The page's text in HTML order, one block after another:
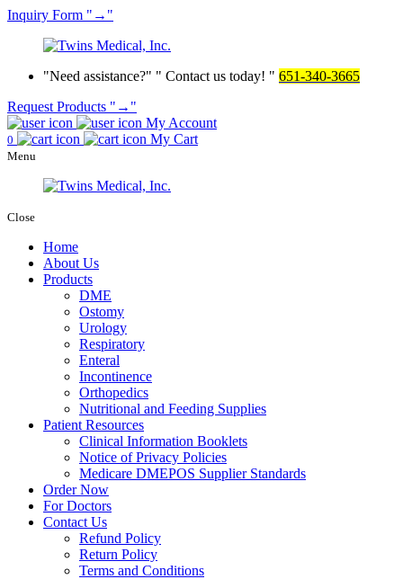
Inquiry Form →
Need assistance? Contact us today!
651-340-3665
Request Products
→
My Account
0 My Cart
Menu
Close
Home
About Us
Products
DME
Ostomy
Urology
Respiratory
Enteral
Incontinence
Orthopedics
Nutritional and Feeding Supplies
Patient Resources
Clinical Information Booklets
Notice of Privacy Policies
Medicare DMEPOS Supplier Standards
Order Now
For Doctors
Contact Us
Refund Policy
Return Policy
Terms and Conditions